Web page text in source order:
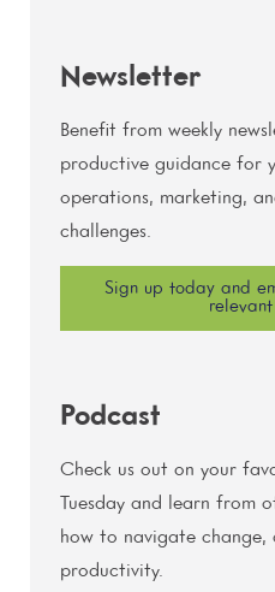
Newsletter
Benefit from weekly
productive guidance for
operations, marketing,
challenges.
Sign up today and
Podcast
Check us out on your
Tuesday and learn from
how to navigate change,
productivity.